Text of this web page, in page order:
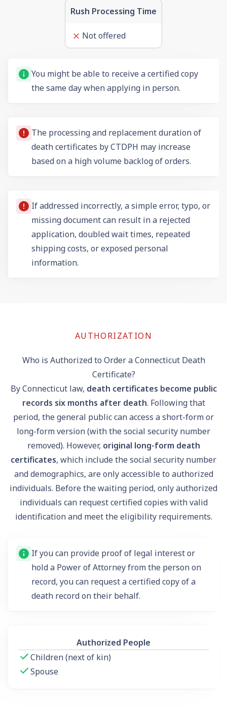
Rush Processing Time
Not offered
You might be able to receive a certified copy
the same day when applying in person.
The processing and replacement duration of
death certificates by CTDPH may increase
based on a high volume backlog of orders.
If addressed incorrectly, a simple error, typo, or
missing document can result in a rejected
application, doubled wait times, repeated
shipping costs, or exposed personal
information.
AUTHORIZATION
Who is Authorized to Order a Connecticut Death
Certificate?
By Connecticut law, death certificates become public
records six months after death. Following that
period, the general public can access a short-form or
long-form version (with the social security number
removed). However, original long-form death
certificates, which include the social security number
and demographics, are only accessible to authorized
individuals. Before the waiting period, only authorized
individuals can request certified copies with valid
identification and meet the eligibility requirements.
If you can provide proof of legal interest or
hold a Power of Attorney from the person on
record, you can request a certified copy of a
death record on their behalf.
Authorized People
Children (next of kin)
Spouse